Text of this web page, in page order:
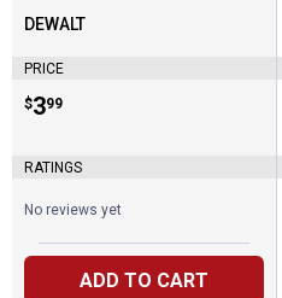
Brand:
DEWALT
PRICE
Price:
$3
. 99
RATINGS
No reviews yet
ADD TO CART